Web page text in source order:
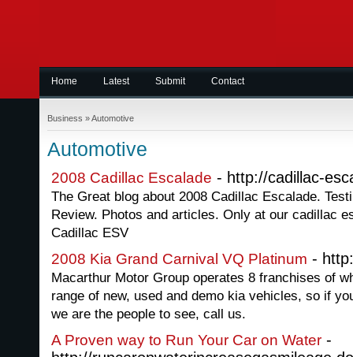
Home Latest Submit Contact
Business »Automotive
Automotive
2008 Cadillac Escalade - http://cadillac-
The Great blog about 2008 Cadillac Escalade.
Review. Photos and articles. Only at our cadillac
Cadillac ESV
2008 Kia Grand Carnival VQ Platinum -
Macarthur Motor Group operates 8 franchises of
range of new, used and demo kia vehicles, so if
we are the people to see, call us.
A Proven way to Run Your Car on Water -